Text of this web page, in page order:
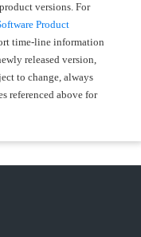
versions. For
Product
time-line information
released version,
to change, always
referenced above for